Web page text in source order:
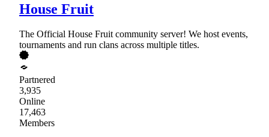
House Fruit
The Official House Fruit community server! We host events,
tournaments and run clans across multiple titles.
Partnered
3,935
Online
17,463
Members